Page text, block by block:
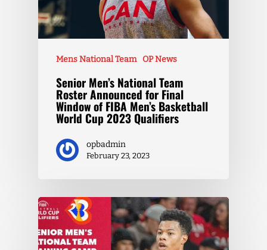
Mens National Team OP News
Senior Men’s National Team
Roster Announced for Final
Window of FIBA Men’s Basketball
World Cup 2023 Qualifiers
opbadmin
February 23, 2023